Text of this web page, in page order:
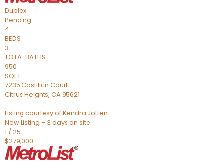
Duplex
Pending
4
BEDS
3
TOTAL BATHS
950
SQFT
7235 Castilian Court
Citrus Heights, CA95621
Listing courtesy of Kendra Jotten
New Listing – 3 days on site
1 /25
$279,000